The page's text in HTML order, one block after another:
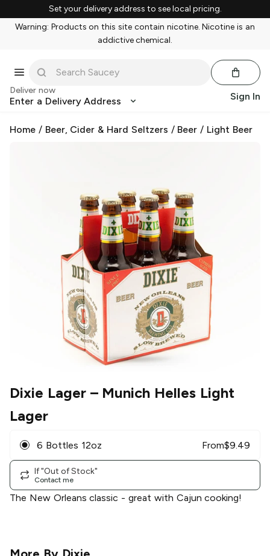
Set your delivery address to see local pricing.
Warning: Products on this site contain nicotine. Nicotine is an
addictive chemical.
Deliver now
Enter a Delivery Address Sign In
Home / Beer, Cider & Hard Seltzers / Beer / Light Beer
Dixie Lager– Munich Helles Light
Lager
6 Bottles 12oz From$9.49
If "Out of Stock"
Contact me
The New Orleans classic - great with Cajun cooking!